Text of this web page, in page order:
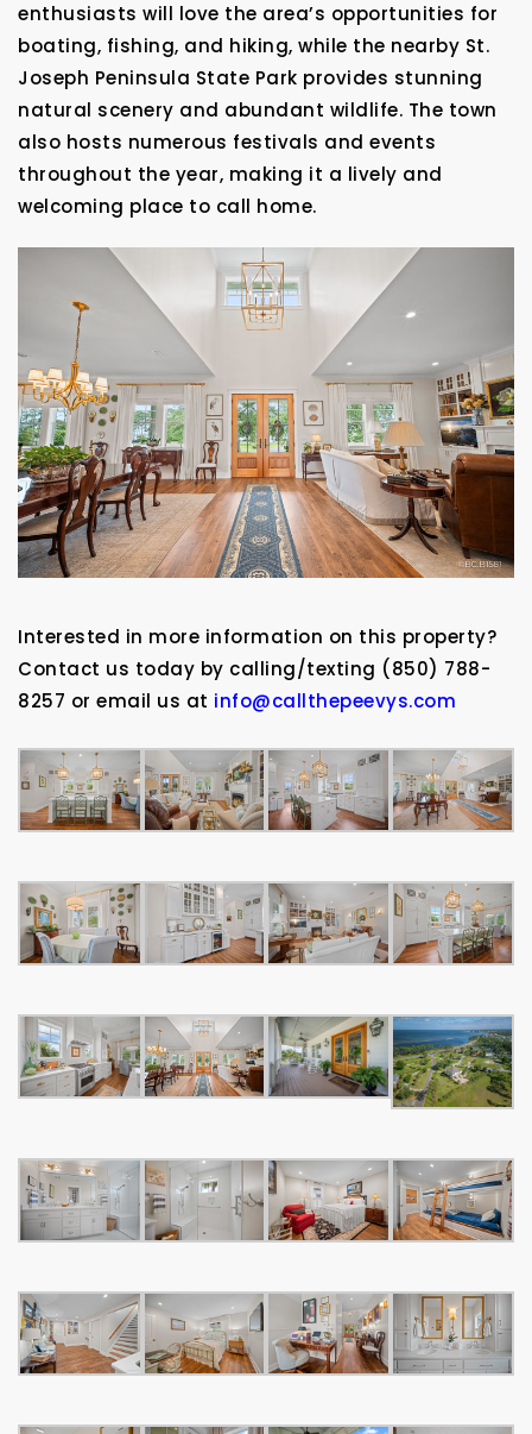
enthusiasts will love the area’s opportunities for
boating, fishing, and hiking, while the nearby St.
Joseph Peninsula State Park provides stunning
natural scenery and abundant wildlife. The town
also hosts numerous festivals and events
throughout the year, making it a lively and
welcoming place to call home.
Interested in more information on this property?
Contact us today by calling/texting (850) 788-
8257 or email us at info@callthepeevys.com